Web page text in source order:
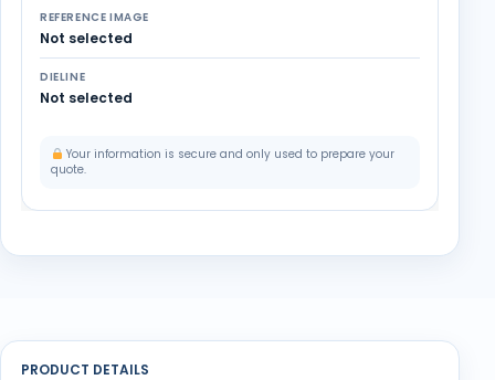
REFERENCE IMAGE
Not selected
DIELINE
Not selected
Your information is secure and only used to prepare your
quote.
PRODUCT DETAILS